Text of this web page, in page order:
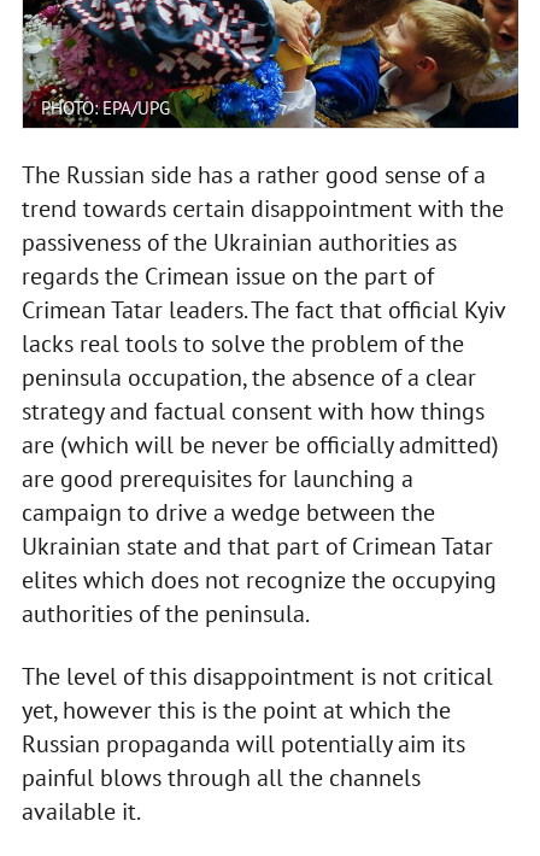
PHOTO: EPA/UPG
The Russian side has a rather good sense of a
trend towards certain disappointment with the
passiveness of the Ukrainian authorities as
regards the Crimean issue on the part of
Crimean Tatar leaders. The fact that official Kyiv
lacks real tools to solve the problem of the
peninsula occupation, the absence of a clear
strategy and factual consent with how things
are (which will be never be officially admitted)
are good prerequisites for launching a
campaign to drive a wedge between the
Ukrainian state and that part of Crimean Tatar
elites which does not recognize the occupying
authorities of the peninsula.
The level of this disappointment is not critical
yet, however this is the point at which the
Russian propaganda will potentially aim its
painful blows through all the channels
available it.